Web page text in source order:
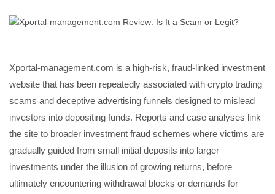
Xportal-management.com is a high-risk, fraud-linked investment
website that has been repeatedly associated with crypto trading
scams and deceptive advertising funnels designed to mislead
investors into depositing funds. Reports and case analyses link
the site to broader investment fraud schemes where victims are
gradually guided from small initial deposits into larger
investments under the illusion of growing returns, before
ultimately encountering withdrawal blocks or demands for